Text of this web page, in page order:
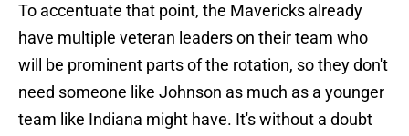
To accentuate that point, the Mavericks already
have multiple veteran leaders on their team who
will be prominent parts of the rotation, so they don't
need someone like Johnson as much as a younger
team like Indiana might have. It's without a doubt